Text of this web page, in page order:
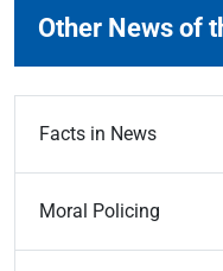
Other News of
Facts in News
Moral Policing